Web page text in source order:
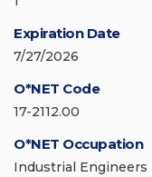
Expiration Date
7/27/2026
O*NET Code
17-2112.00
O*NET Occupation
Industrial Engineers